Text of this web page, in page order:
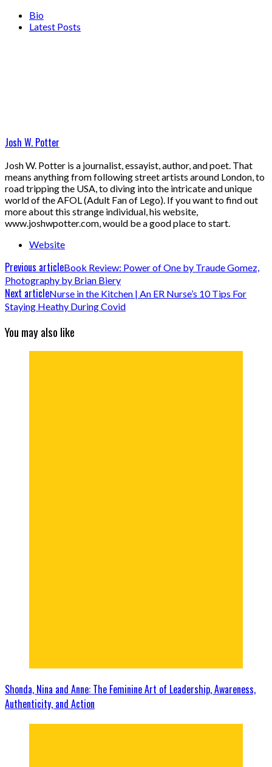
Bio
Latest Posts
Josh W. Potter
Josh W. Potter is a journalist, essayist, author, and poet. That
means anything from following street artists around London, to
road tripping the USA, to diving into the intricate and unique
world of the AFOL (Adult Fan of Lego). If you want to find out
more about this strange individual, his website,
www.joshwpotter.com, would be a good place to start.
Website
Previous articleBook Review: Power of One by Traude Gomez,
Photography by Brian Biery
Next articleNurse in the Kitchen | An ER Nurse’s 10 Tips For
Staying Heathy During Covid
You may also like
Shonda, Nina and Anne: The Feminine Art of Leadership, Awareness,
Authenticity, and Action